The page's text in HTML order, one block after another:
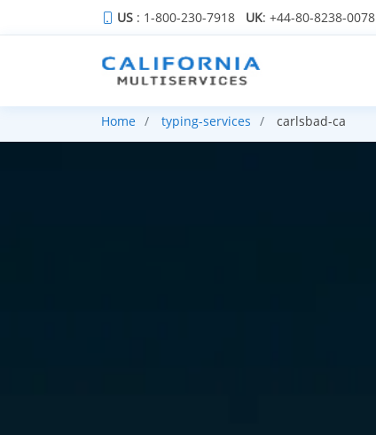
US : 1-800-230-7918 UK: +44-80-8238-0078
Home typing-services carlsbad-ca